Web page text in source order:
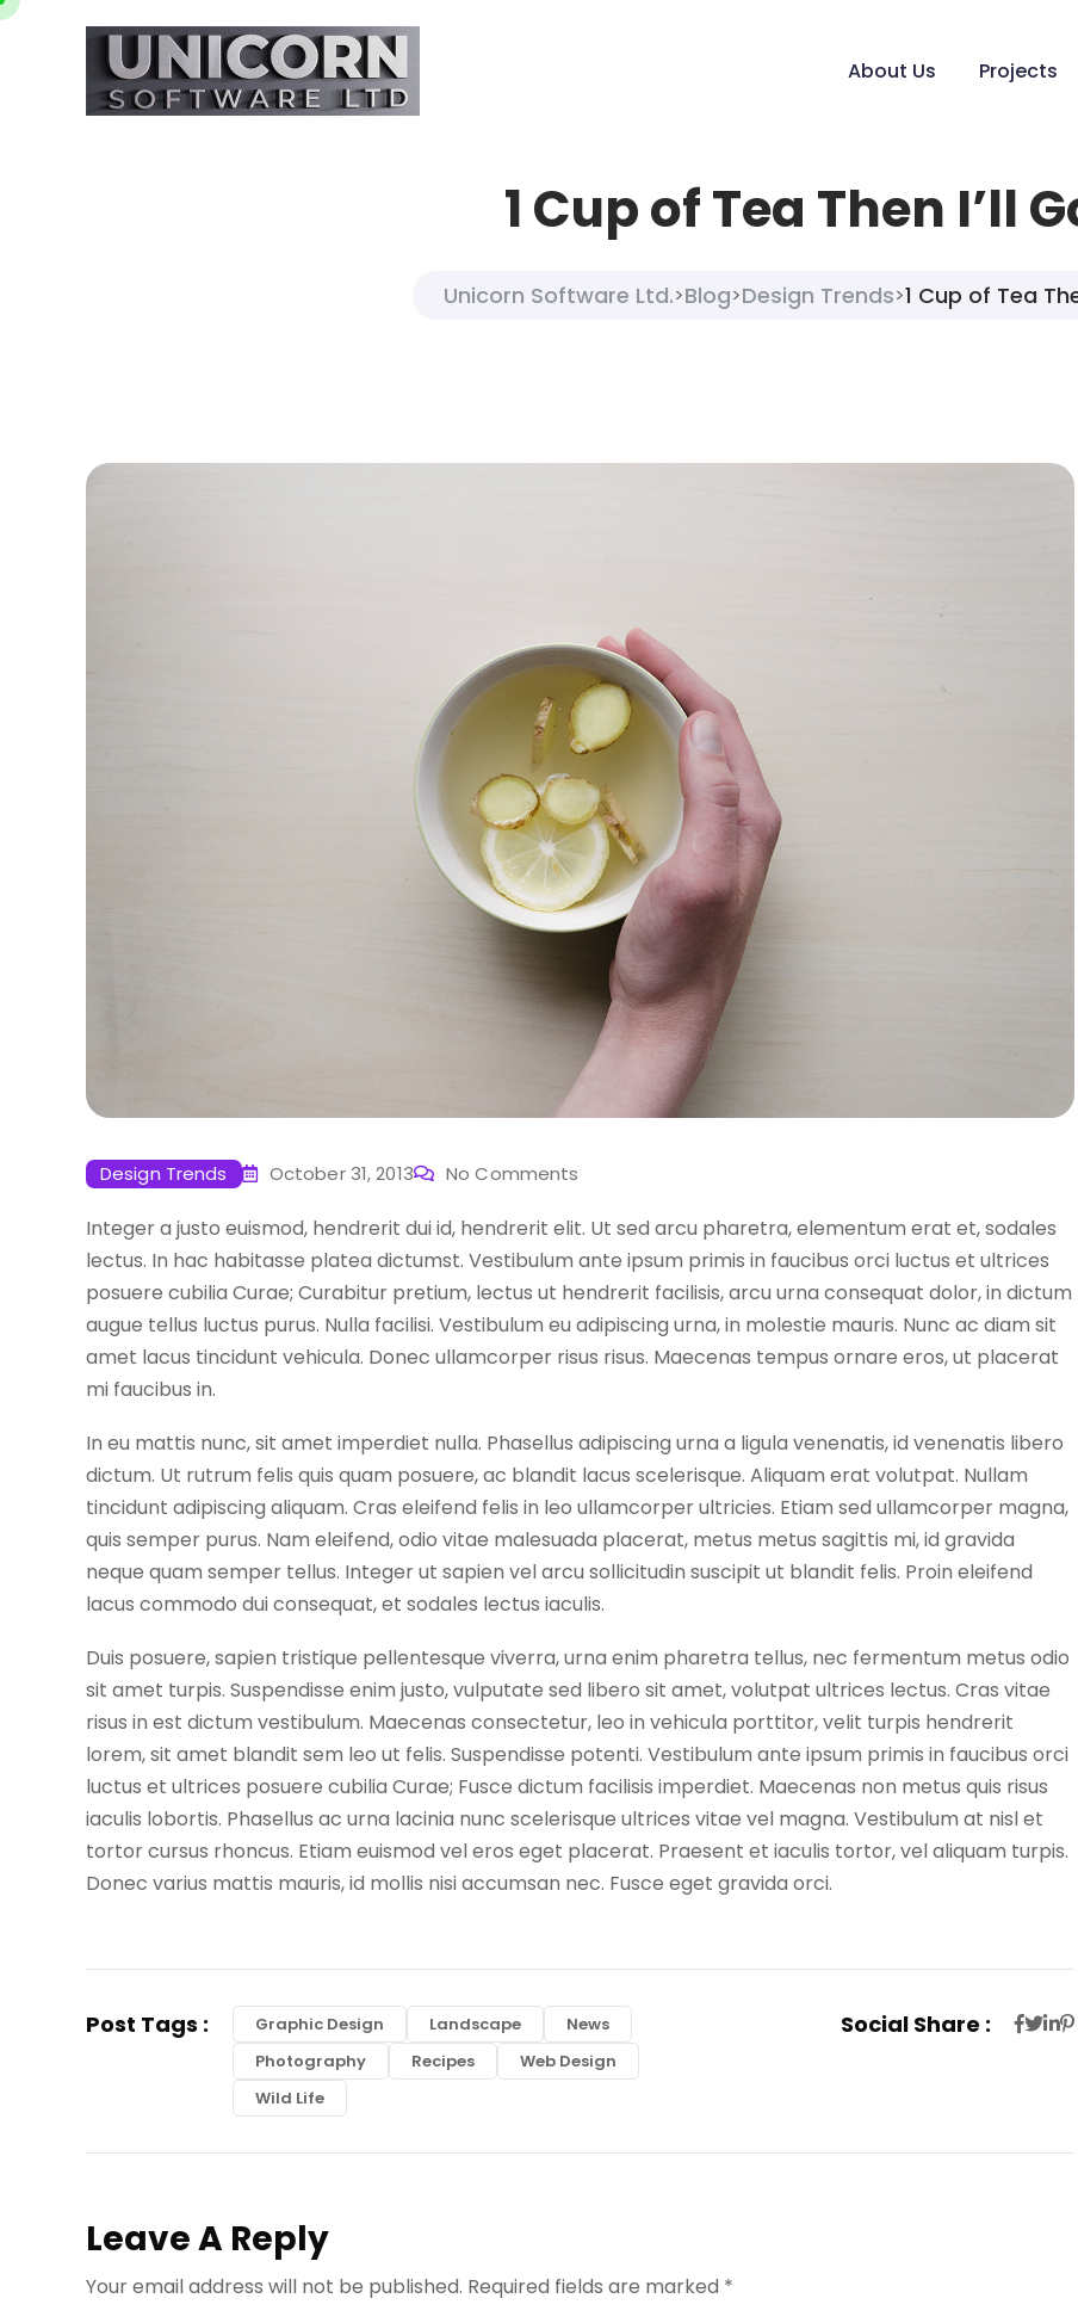
About Us Projects
1 Cup of Tea Then I’ll
Unicorn Software Ltd.>Blog>Design Trends>1 Cup of Tea
Design Trends October 31, 2013 No Comments
Integer a justo euismod, hendrerit dui id, hendrerit elit. Ut sed arcu pharetra, elementum erat et, sodales
lectus. In hac habitasse platea dictumst. Vestibulum ante ipsum primis in faucibus orci luctus et ultrices
posuere cubilia Curae; Curabitur pretium, lectus ut hendrerit facilisis, arcu urna consequat dolor, in dictum
augue tellus luctus purus. Nulla facilisi. Vestibulum eu adipiscing urna, in molestie mauris. Nunc ac diam sit
amet lacus tincidunt vehicula. Donec ullamcorper risus risus. Maecenas tempus ornare eros, ut placerat
mi faucibus in.
In eu mattis nunc, sit amet imperdiet nulla. Phasellus adipiscing urna a ligula venenatis, id venenatis libero
dictum. Ut rutrum felis quis quam posuere, ac blandit lacus scelerisque. Aliquam erat volutpat. Nullam
tincidunt adipiscing aliquam. Cras eleifend felis in leo ullamcorper ultricies. Etiam sed ullamcorper magna,
quis semper purus. Nam eleifend, odio vitae malesuada placerat, metus metus sagittis mi, id gravida
neque quam semper tellus. Integer ut sapien vel arcu sollicitudin suscipit ut blandit felis. Proin eleifend
lacus commodo dui consequat, et sodales lectus iaculis.
Duis posuere, sapien tristique pellentesque viverra, urna enim pharetra tellus, nec fermentum metus odio
sit amet turpis. Suspendisse enim justo, vulputate sed libero sit amet, volutpat ultrices lectus. Cras vitae
risus in est dictum vestibulum. Maecenas consectetur, leo in vehicula porttitor, velit turpis hendrerit
lorem, sit amet blandit sem leo ut felis. Suspendisse potenti. Vestibulum ante ipsum primis in faucibus orci
luctus et ultrices posuere cubilia Curae; Fusce dictum facilisis imperdiet. Maecenas non metus quis risus
iaculis lobortis. Phasellus ac urna lacinia nunc scelerisque ultrices vitae vel magna. Vestibulum at nisl et
tortor cursus rhoncus. Etiam euismod vel eros eget placerat. Praesent et iaculis tortor, vel aliquam turpis.
Donec varius mattis mauris, id mollis nisi accumsan nec. Fusce eget gravida orci.
Post Tags : Graphic Design Landscape
News
Photography
Recipes
Web Design
Wild Life
Social Share :
Leave A Reply
Your email address will not be published. Required fields are marked *